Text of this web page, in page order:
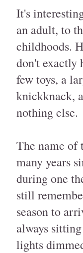
It's
an adult, to
childhoods.
don't exactly
few toys, a
knickknack,
nothing else.
The name of
many years
during one
still
season to
always
lights